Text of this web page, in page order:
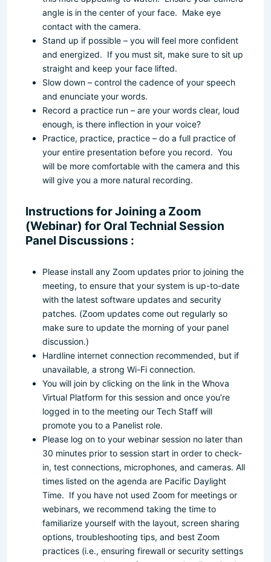
angle is in the center of your face. Make eye
contact with the camera.
Stand up if possible – you will feel more confident
and energized. If you must sit, make sure to sit up
straight and keep your face lifted.
Slow down – control the cadence of your speech
and enunciate your words.
Record a practice run – are your words clear, loud
enough, is there inflection in your voice?
Practice, practice, practice – do a full practice of
your entire presentation before you record. You
will be more comfortable with the camera and this
will give you a more natural recording.
Instructions for Joining a Zoom
(Webinar) for Oral Technial Session
Panel Discussions :
Please install any Zoom updates prior to joining the
meeting, to ensure that your system is up-to-date
with the latest software updates and security
patches. (Zoom updates come out regularly so
make sure to update the morning of your panel
discussion.)
Hardline internet connection recommended, but if
unavailable, a strong Wi-Fi connection.
You will join by clicking on the link in the Whova
Virtual Platform for this session and once you’re
logged in to the meeting our Tech Staff will
promote you to a Panelist role.
Please log on to your webinar session no later than
30 minutes prior to session start in order to check-
in, test connections, microphones, and cameras. All
times listed on the agenda are Pacific Daylight
Time. If you have not used Zoom for meetings or
webinars, we recommend taking the time to
familiarize yourself with the layout, screen sharing
options, troubleshooting tips, and best Zoom
practices (i.e., ensuring firewall or security settings